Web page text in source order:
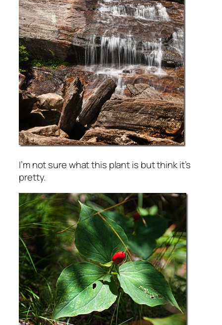
I’m not sure what this plant is but think it’s
pretty.